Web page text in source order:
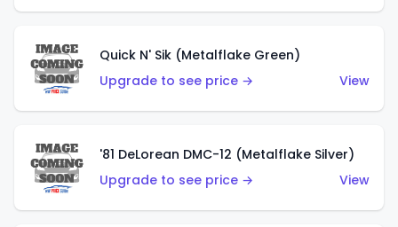
Quick N' Sik (Metalflake Green)
Upgrade to see price →
View
'81 DeLorean DMC-12 (Metalflake Silver)
Upgrade to see price →
View